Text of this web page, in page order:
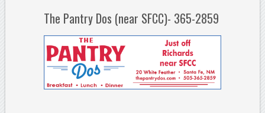
The Pantry Dos (near SFCC)- 365-2859